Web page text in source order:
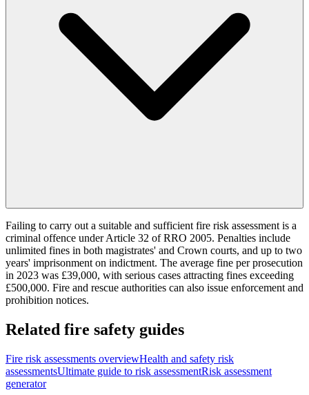
Failing to carry out a suitable and sufficient fire risk assessment is a
criminal offence under Article 32 of RRO 2005. Penalties include
unlimited fines in both magistrates' and Crown courts, and up to two
years' imprisonment on indictment. The average fine per prosecution
in 2023 was £39,000, with serious cases attracting fines exceeding
£500,000. Fire and rescue authorities can also issue enforcement and
prohibition notices.
Related fire safety guides
Fire risk assessments overviewHealth and safety risk
assessmentsUltimate guide to risk assessmentRisk assessment
generator